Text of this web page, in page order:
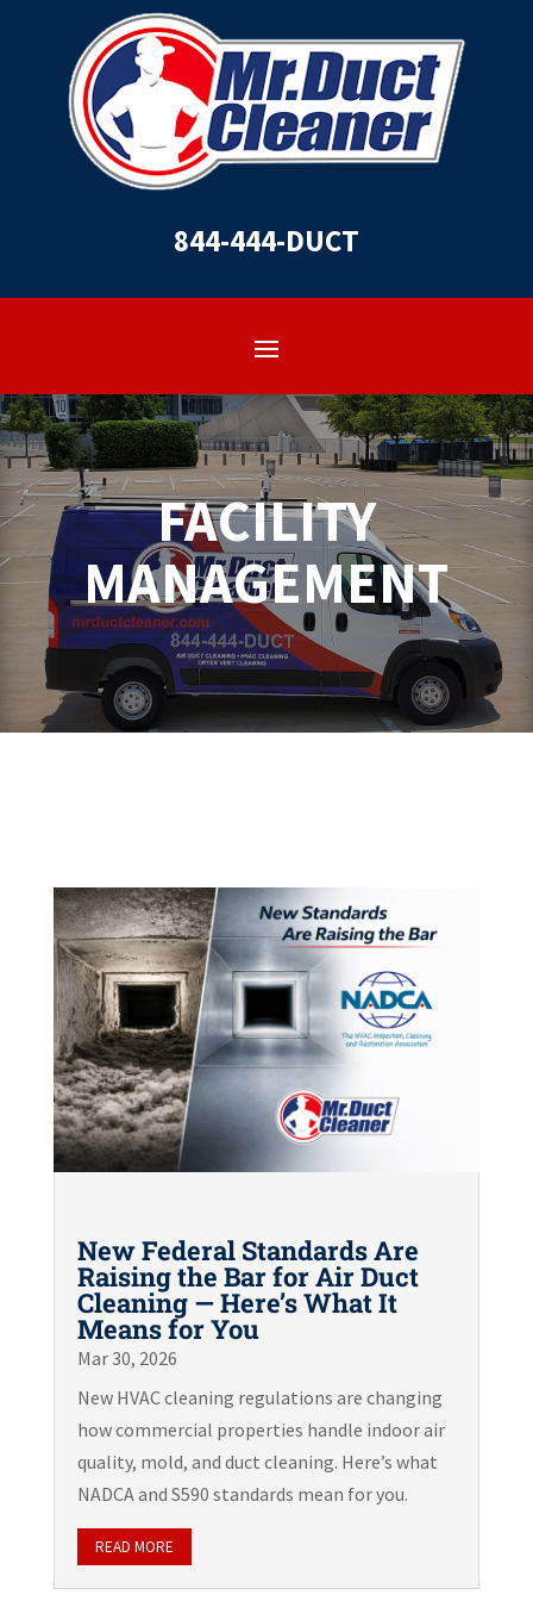
844-444-DUCT
FACILITY
MANAGEMENT
New Federal Standards Are
Raising the Bar for Air Duct
Cleaning — Here’s What It
Means for You
Mar 30, 2026
New HVAC cleaning regulations are changing
how commercial properties handle indoor air
quality, mold, and duct cleaning. Here’s what
NADCA and S590 standards mean for you.
READ MORE